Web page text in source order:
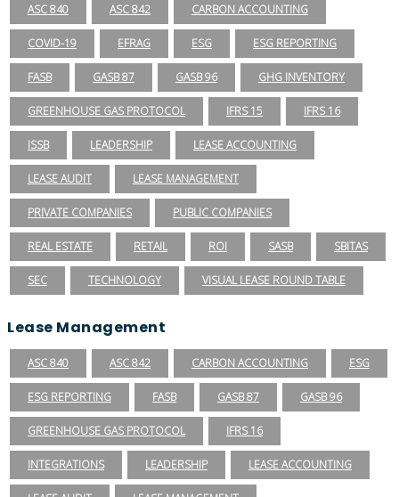
ASC 840 ASC 842 CARBON ACCOUNTING
COVID-19 EFRAG ESG ESG REPORTING
FASB GASB 87 GASB 96 GHG INVENTORY
GREENHOUSE GAS PROTOCOL IFRS 15 IFRS 16
ISSB LEADERSHIP LEASE ACCOUNTING
LEASE AUDIT LEASE MANAGEMENT
PRIVATE COMPANIES PUBLIC COMPANIES
REAL ESTATE RETAIL ROI SASB SBITAS
SEC TECHNOLOGY VISUAL LEASE ROUND TABLE
Lease Management
ASC 840 ASC 842 CARBON ACCOUNTING ESG
ESG REPORTING FASB GASB 87 GASB 96
GREENHOUSE GAS PROTOCOL IFRS 16
INTEGRATIONS LEADERSHIP LEASE ACCOUNTING